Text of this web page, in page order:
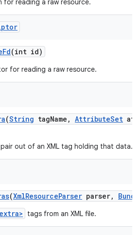
for reading a raw resource.
Fd(int id)
for reading a raw resource.
(String tagName , AttributeSet
pair out of an XML tag holding that data.
(XmlResourceParser parser,
tags from an XML file.